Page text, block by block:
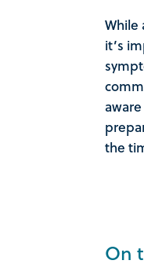
While
it’s
the
On